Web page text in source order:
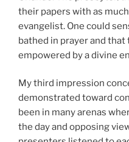
their papers with as
evangelist. One could
bathed in prayer and
empowered by a divine
My third impression
demonstrated toward
been in many arenas
the day and opposing